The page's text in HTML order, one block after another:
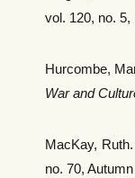
vol. 120, no. 5,
Hurcombe,
War and
MacKay,
no. 70,